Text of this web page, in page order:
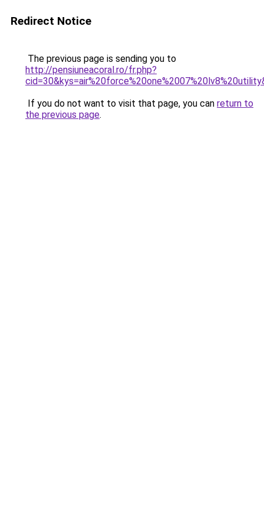
Redirect Notice
The previous page is sending you to
http://pensiuneacoral.ro/fr.php?
If you do not want to visit that page, you can return to
the previous page.